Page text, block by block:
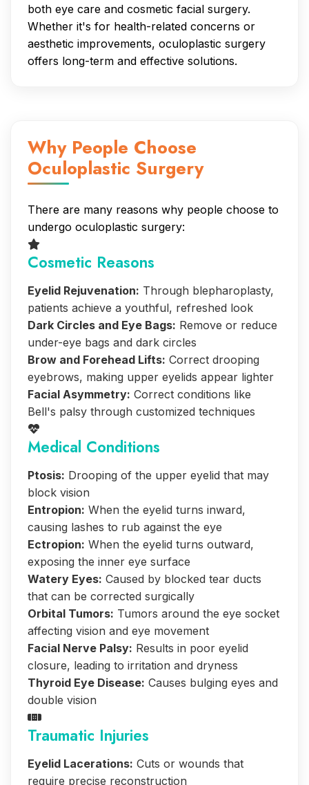
both eye care and cosmetic facial surgery.
Whether it's for health-related concerns or
aesthetic improvements, oculoplastic surgery
offers long-term and effective solutions.
Why People Choose
Oculoplastic Surgery
There are many reasons why people choose to
undergo oculoplastic surgery:
Cosmetic Reasons
Eyelid Rejuvenation: Through blepharoplasty,
patients achieve a youthful, refreshed look
Dark Circles and Eye Bags: Remove or reduce
under-eye bags and dark circles
Brow and Forehead Lifts: Correct drooping
eyebrows, making upper eyelids appear lighter
Facial Asymmetry: Correct conditions like
Bell's palsy through customized techniques
Medical Conditions
Ptosis: Drooping of the upper eyelid that may
block vision
Entropion: When the eyelid turns inward,
causing lashes to rub against the eye
Ectropion: When the eyelid turns outward,
exposing the inner eye surface
Watery Eyes: Caused by blocked tear ducts
that can be corrected surgically
Orbital Tumors: Tumors around the eye socket
affecting vision and eye movement
Facial Nerve Palsy: Results in poor eyelid
closure, leading to irritation and dryness
Thyroid Eye Disease: Causes bulging eyes and
double vision
Traumatic Injuries
Eyelid Lacerations: Cuts or wounds that
require precise reconstruction